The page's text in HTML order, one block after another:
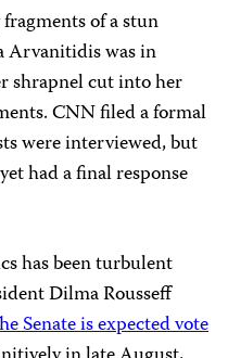
of a stun
Arvanitidis was in
shrapnel cut into her
CNN filed a formal
were interviewed, but
had a final response
has been turbulent
Dilma Rousseff
Senate is expected vote